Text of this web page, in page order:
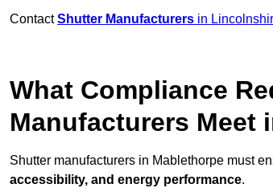
ContactShutter Manufacturers in
What Compliance
Manufacturers Meet
Shutter manufacturers in Mablethorpe must
accessibility, and energy performance.